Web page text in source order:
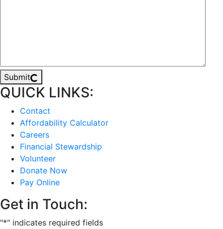
Submit
QUICK LINKS:
Contact
Affordability Calculator
Careers
Financial Stewardship
Volunteer
Donate Now
Pay Online
Get in Touch:
"*" indicates required fields